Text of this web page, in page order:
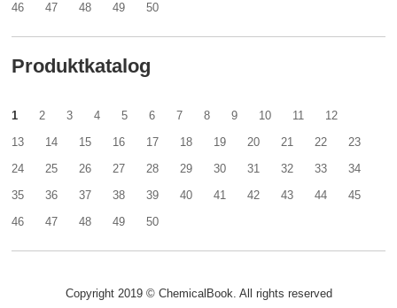
46
47 48 49 50
Produktkatalog
1 2 3 4 5 6 7 8 9 10 11
12
13
14 15 16 17 18 19 20 21 22
23
24
25 26 27 28 29 30 31 32 33
34
35
36 37 38 39 40 41 42 43 44
45
46
47 48 49 50
Copyright 2019 © ChemicalBook. All rights reserved